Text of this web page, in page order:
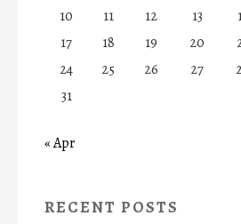
10
11 12 13
17
18 19 20
24
25 26 27
31
« Apr
RECENT POSTS